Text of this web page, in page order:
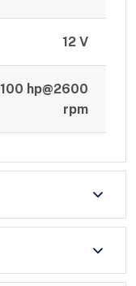
12 V
100 hp@2600
rpm